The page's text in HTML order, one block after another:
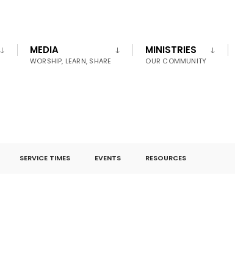
MEDIA
WORSHIP, LEARN, SHARE
MINISTRIES
OUR COMMUNITY
SERVICE TIMES EVENTS RESOURCES